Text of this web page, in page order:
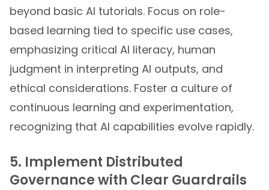
beyond basic AI tutorials. Focus on role-
based learning tied to specific use cases,
emphasizing critical AI literacy, human
judgment in interpreting AI outputs, and
ethical considerations. Foster a culture of
continuous learning and experimentation,
recognizing that AI capabilities evolve rapidly.
5. Implement Distributed
Governance with Clear Guardrails